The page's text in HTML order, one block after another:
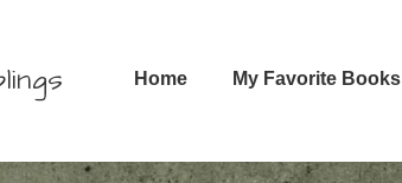
Home My Favorite Books